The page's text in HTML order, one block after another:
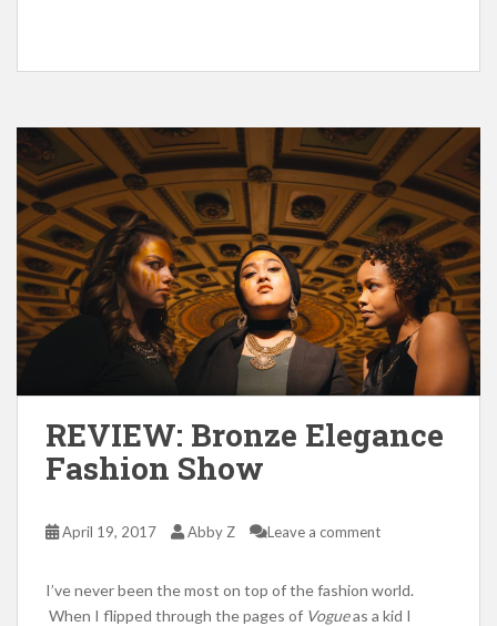
REVIEW: Bronze Elegance
Fashion Show
April 19, 2017 Abby Z Leave a comment
I’ve never been the most on top of the fashion world.
When I flipped through the pages of Vogueas a kid I